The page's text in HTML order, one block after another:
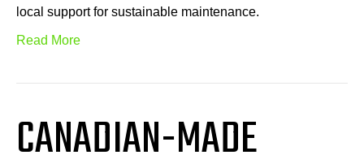
local support for sustainable maintenance.
Read More
CANADIAN-MADE